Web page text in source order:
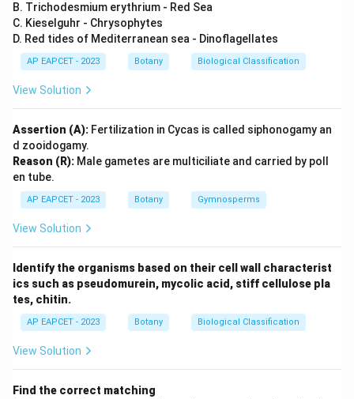
specific genes for this process is dependent on the
target crop and pest (R is correct), but the reason
does not explain *why* the bacterium's use is
considered a biopesticide.
Both are true, but (R) is not an explanation for (A).
Final Answer: (B)
Download Solution in PDF
B. Trichodesmium erythrium - Red Sea
C. Kieselguhr - Chrysophytes
D. Red tides of Mediterranean sea - Dinoflagellates
AP EAPCET - 2023 Botany Biological Classification
View Solution
Assertion (A): Fertilization in Cycas is called siphonogamy an
d zooidogamy.
Reason (R): Male gametes are multiciliate and carried by poll
en tube.
AP EAPCET - 2023 Botany Gymnosperms
View Solution
Identify the organisms based on their cell wall characterist
ics such as pseudomurein, mycolic acid, stiff cellulose pla
tes, chitin.
AP EAPCET - 2023 Botany Biological Classification
View Solution
Find the correct matching